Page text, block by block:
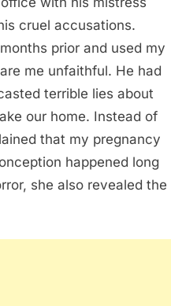
cruel accusations.
prior and used my
me unfaithful. He had
terrible lies about
our home. Instead of
that my pregnancy
happened long
she also revealed the